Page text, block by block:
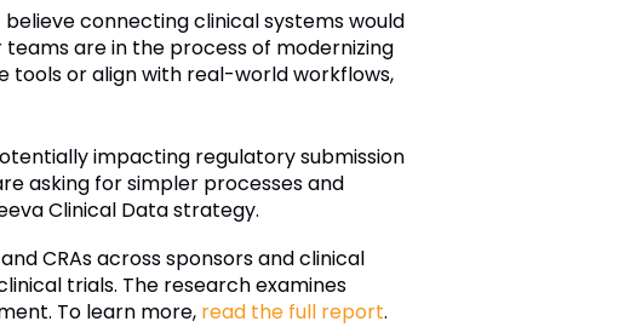
connecting clinical systems would
are in the process of modernizing
tools or align with real-world workflows,
impacting regulatory submission
asking for simpler processes and
Clinical Data strategy.
CRAs across sponsors and clinical
trials. The research examines
To learn more, read the full report.